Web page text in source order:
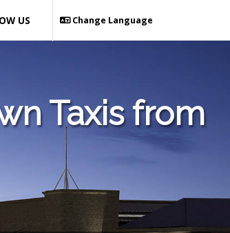
Change Language
US
Taxis from